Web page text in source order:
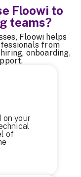
Floowi to
teams?
Floowi helps
from
onboarding,
on your
of